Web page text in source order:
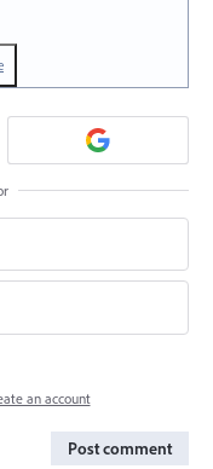
an account
Post comment